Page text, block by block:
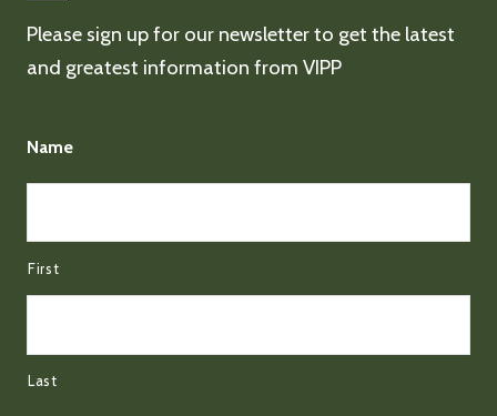
Please sign up for our newsletter to get the latest
and greatest information from VIPP
Name
First
Last